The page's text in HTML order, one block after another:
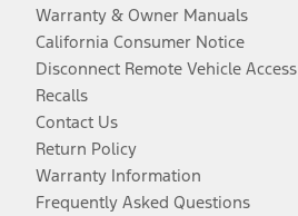
Warranty & Owner Manuals
California Consumer Notice
Disconnect Remote Vehicle Access
Recalls
Contact Us
Return Policy
Warranty Information
Frequently Asked Questions